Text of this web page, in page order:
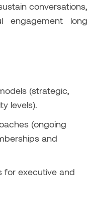
conversations,
engagement long
(strategic,
levels).
(ongoing
and
for executive and